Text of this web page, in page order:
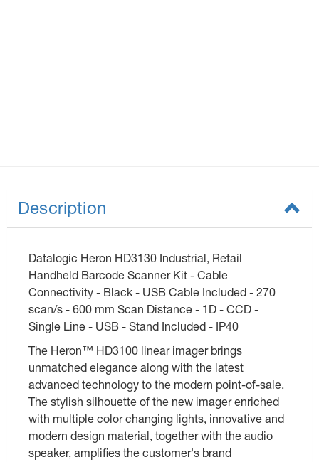
Description
Datalogic Heron HD3130 Industrial, Retail
Handheld Barcode Scanner Kit - Cable
Connectivity - Black - USB Cable Included - 270
scan/s - 600 mm Scan Distance - 1D - CCD -
Single Line - USB - Stand Included - IP40
The Heron™ HD3100 linear imager brings
unmatched elegance along with the latest
advanced technology to the modern point-of-sale.
The stylish silhouette of the new imager enriched
with multiple color changing lights, innovative and
modern design material, together with the audio
speaker, amplifies the customer's brand